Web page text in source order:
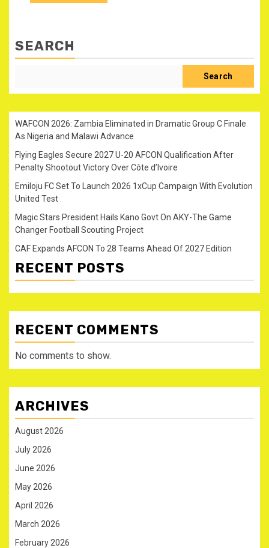
SEARCH
Search
WAFCON 2026: Zambia Eliminated in Dramatic Group C Finale
As Nigeria and Malawi Advance
Flying Eagles Secure 2027 U-20 AFCON Qualification After
Penalty Shootout Victory Over Côte d’Ivoire
Emiloju FC Set To Launch 2026 1xCup Campaign With Evolution
United Test
Magic Stars President Hails Kano Govt On AKY-The Game
Changer Football Scouting Project
CAF Expands AFCON To 28 Teams Ahead Of 2027 Edition
RECENT POSTS
RECENT COMMENTS
No comments to show.
ARCHIVES
August 2026
July 2026
June 2026
May 2026
April 2026
March 2026
February 2026